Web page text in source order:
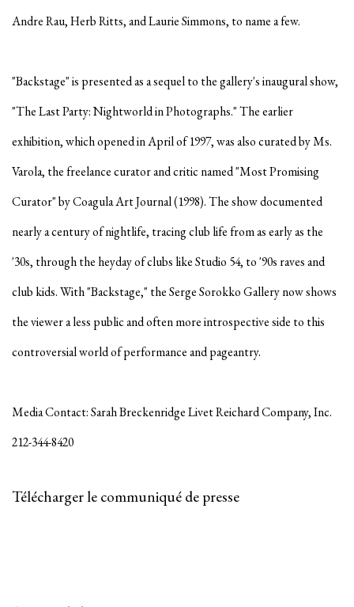
Andre Rau, Herb Ritts, and Laurie Simmons, to name a few.
"Backstage" is presented as a sequel to the gallery's inaugural show,
"The Last Party: Nightworld in Photographs." The earlier
exhibition, which opened in April of 1997, was also curated by Ms.
Varola, the freelance curator and critic named "Most Promising
Curator" by Coagula Art Journal (1998). The show documented
nearly a century of nightlife, tracing club life from as early as the
'30s, through the heyday of clubs like Studio 54, to '90s raves and
club kids. With "Backstage," the Serge Sorokko Gallery now shows
the viewer a less public and often more introspective side to this
controversial world of performance and pageantry.
Media Contact: Sarah Breckenridge Livet Reichard Company, Inc.
212-344-8420
Télécharger le communiqué de presse